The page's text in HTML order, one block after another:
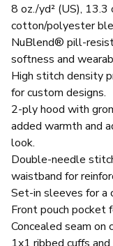
8 oz./yd² (US),
cotton/polyester
NuBlend® pill-
softness and
High stitch density
for custom designs.
2-ply hood with
added warmth and
look.
Double-needle
waistband for
Set-in sleeves for a
Front pouch pocket
Concealed seam on